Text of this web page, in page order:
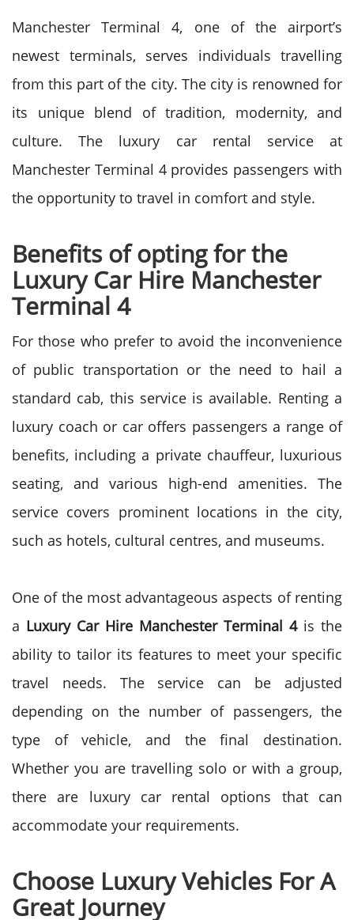
Manchester Terminal 4, one of the airport’s
newest terminals, serves individuals travelling
from this part of the city. The city is renowned for
its unique blend of tradition, modernity, and
culture. The luxury car rental service at
Manchester Terminal 4 provides passengers with
the opportunity to travel in comfort and style.
Benefits of opting for the
Luxury Car Hire Manchester
Terminal 4
For those who prefer to avoid the inconvenience
of public transportation or the need to hail a
standard cab, this service is available. Renting a
luxury coach or car offers passengers a range of
benefits, including a private chauffeur, luxurious
seating, and various high-end amenities. The
service covers prominent locations in the city,
such as hotels, cultural centres, and museums.
One of the most advantageous aspects of renting
a Luxury Car Hire Manchester Terminal 4 is the
ability to tailor its features to meet your specific
travel needs. The service can be adjusted
depending on the number of passengers, the
type of vehicle, and the final destination.
Whether you are travelling solo or with a group,
there are luxury car rental options that can
accommodate your requirements.
Choose Luxury Vehicles For A
Great Journey